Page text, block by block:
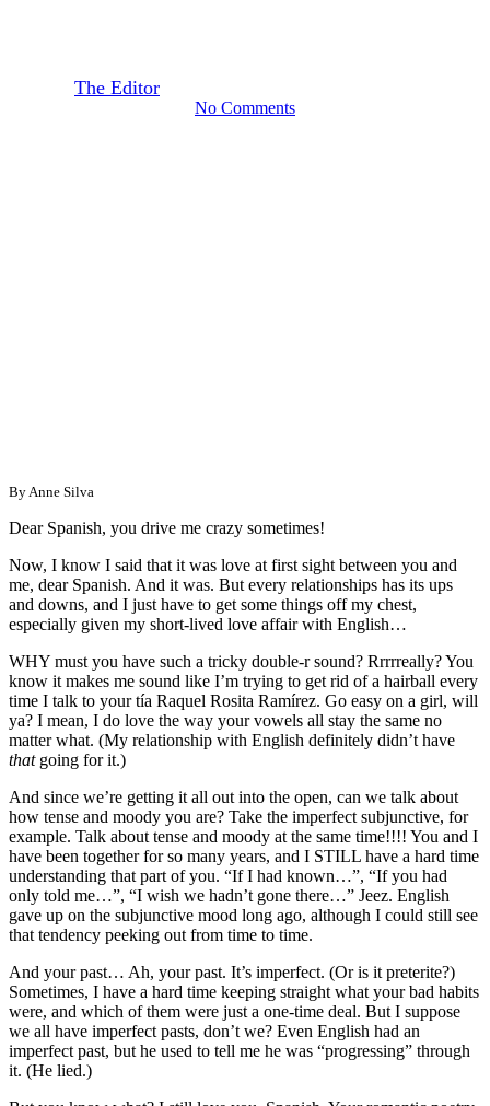
The Editor
No Comments
By Anne Silva
Dear Spanish, you drive me crazy sometimes!
Now, I know I said that it was love at first sight between you and
me, dear Spanish. And it was. But every relationships has its ups
and downs, and I just have to get some things off my chest,
especially given my short-lived love affair with English…
WHY must you have such a tricky double-r sound? Rrrrreally? You
know it makes me sound like I’m trying to get rid of a hairball every
time I talk to your tía Raquel Rosita Ramírez. Go easy on a girl, will
ya? I mean, I do love the way your vowels all stay the same no
matter what. (My relationship with English definitely didn’t have
that going for it.)
And since we’re getting it all out into the open, can we talk about
how tense and moody you are? Take the imperfect subjunctive, for
example. Talk about tense and moody at the same time!!!! You and I
have been together for so many years, and I STILL have a hard time
understanding that part of you. “If I had known…”, “If you had
only told me…”, “I wish we hadn’t gone there…” Jeez. English
gave up on the subjunctive mood long ago, although I could still see
that tendency peeking out from time to time.
And your past… Ah, your past. It’s imperfect. (Or is it preterite?)
Sometimes, I have a hard time keeping straight what your bad habits
were, and which of them were just a one-time deal. But I suppose
we all have imperfect pasts, don’t we? Even English had an
imperfect past, but he used to tell me he was “progressing” through
it. (He lied.)